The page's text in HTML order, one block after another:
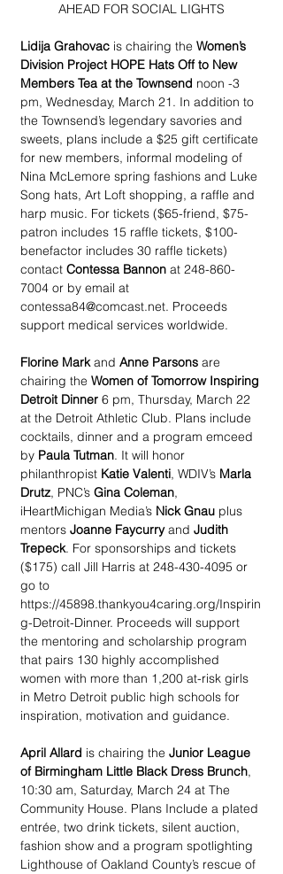
AHEAD FOR SOCIAL LIGHTS
Lidija Grahovac is chairing the Women’s
Division Project HOPE Hats Off to New
Members Tea at the Townsend noon -3
pm, Wednesday, March 21. In addition to
the Townsend’s legendary savories and
sweets, plans include a $25 gift certificate
for new members, informal modeling of
Nina McLemore spring fashions and Luke
Song hats, Art Loft shopping, a raffle and
harp music. For tickets ($65-friend, $75-
patron includes 15 raffle tickets, $100-
benefactor includes 30 raffle tickets)
contact Contessa Bannon at 248-860-
7004 or by email at
contessa84@comcast.net. Proceeds
support medical services worldwide.
Florine Mark and Anne Parsons are
chairing the Women of Tomorrow Inspiring
Detroit Dinner 6 pm, Thursday, March 22
at the Detroit Athletic Club. Plans include
cocktails, dinner and a program emceed
by Paula Tutman. It will honor
philanthropist Katie Valenti, WDIV’s Marla
Drutz, PNC’s Gina Coleman,
iHeartMichigan Media’s Nick Gnau plus
mentors Joanne Faycurry and Judith
Trepeck. For sponsorships and tickets
($175) call Jill Harris at 248-430-4095 or
go to
https://45898.thankyou4caring.org/Inspirin
g-Detroit-Dinner. Proceeds will support
the mentoring and scholarship program
that pairs 130 highly accomplished
women with more than 1,200 at-risk girls
in Metro Detroit public high schools for
inspiration, motivation and guidance.
April Allard is chairing the Junior League
of Birmingham Little Black Dress Brunch,
10:30 am, Saturday, March 24 at The
Community House. Plans Include a plated
entrée, two drink tickets, silent auction,
fashion show and a program spotlighting
Lighthouse of Oakland County’s rescue of